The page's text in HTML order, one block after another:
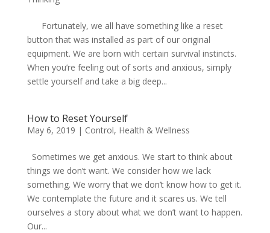
Fortunately, we all have something like a reset
button that was installed as part of our original
equipment. We are born with certain survival instincts.
When you’re feeling out of sorts and anxious, simply
settle yourself and take a big deep...
How to Reset Yourself
May 6, 2019 | Control, Health & Wellness
Sometimes we get anxious. We start to think about
things we don’t want. We consider how we lack
something. We worry that we don’t know how to get it.
We contemplate the future and it scares us. We tell
ourselves a story about what we don’t want to happen.
Our...